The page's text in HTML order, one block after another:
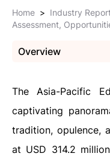
Home > Industry
Assessment,
Overview
The Asia-Pacific
captivating
tradition, opulence,
at USD 314.2